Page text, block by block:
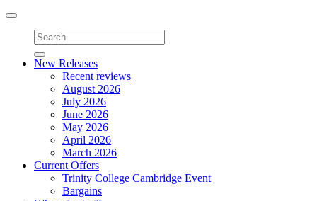
Toggle
navigation
New Releases
Recent reviews
August 2026
July 2026
June 2026
May 2026
April 2026
March 2026
Current Offers
Trinity College Cambridge Event
Bargains